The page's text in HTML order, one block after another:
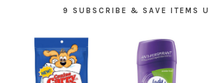
9 SUBSCRIBE & SAVE ITEMS